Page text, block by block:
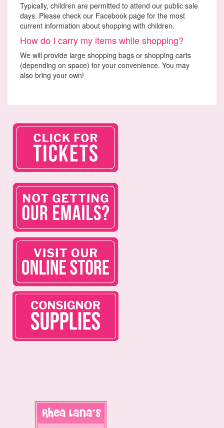
Typically, children are permitted to attend our public sale
days. Please check our Facebook page for the most
current information about shopping with children.
How do I carry my items while shopping?
We will provide large shopping bags or shopping carts
(depending on space) for your convenience. You may
also bring your own!